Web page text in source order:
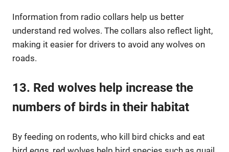
Information from radio collars help us better
understand red wolves. The collars also reflect light,
making it easier for drivers to avoid any wolves on
roads.
13. Red wolves help increase the
numbers of birds in their habitat
By feeding on rodents, who kill bird chicks and eat